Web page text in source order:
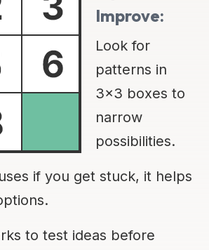
Improve:
Look for
patterns in
3x3 boxes to
narrow
possibilities.
if you get stuck, it helps
to test ideas before